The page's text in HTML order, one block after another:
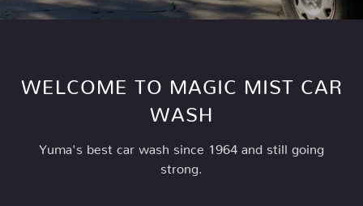
WELCOME TO MAGIC MIST CAR
WASH
Yuma's best car wash since 1964 and still going
strong.